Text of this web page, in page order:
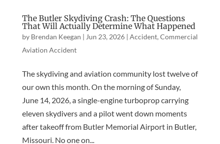
The Butler Skydiving Crash: The Questions
That Will Actually Determine What Happened
by Brendan Keegan | Jun 23, 2026| Accident, Commercial
Aviation Accident
The skydiving and aviation community lost twelve of
our own this month. On the morning of Sunday,
June 14, 2026, a single-engine turboprop carrying
eleven skydivers and a pilot went down moments
after takeoff from Butler Memorial Airport in Butler,
Missouri. No one on...